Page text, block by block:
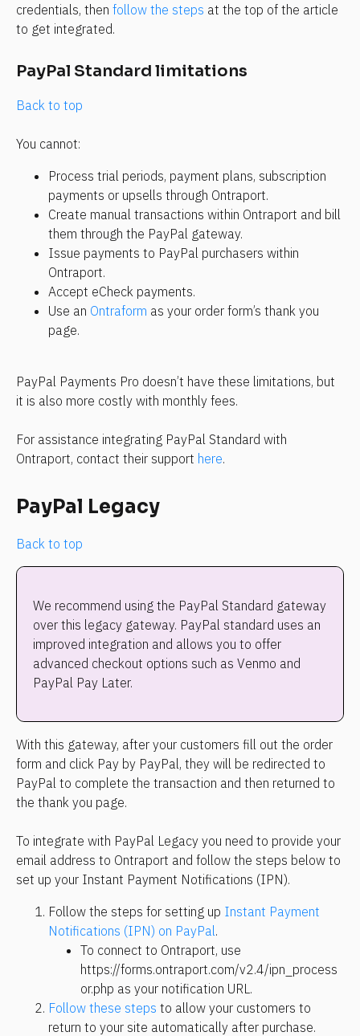
credentials, then follow the steps at the top of the article
to get integrated.
PayPal Standard limitations
Back to top
You cannot:
Process trial periods, payment plans, subscription
payments or upsells through Ontraport.
Create manual transactions within Ontraport and bill
them through the PayPal gateway.
Issue payments to PayPal purchasers within
Ontraport.
Accept eCheck payments.
Use an Ontraform as your order form’s thank you
page.
PayPal Payments Pro doesn’t have these limitations, but
it is also more costly with monthly fees.
For assistance integrating PayPal Standard with
Ontraport, contact their support here.
PayPal Legacy
Back to top
We recommend using the PayPal Standard gateway
over this legacy gateway. PayPal standard uses an
improved integration and allows you to offer
advanced checkout options such as Venmo and
PayPal Pay Later.
With this gateway, after your customers fill out the order
form and click Pay by PayPal, they will be redirected to
PayPal to complete the transaction and then returned to
the thank you page.
To integrate with PayPal Legacy you need to provide your
email address to Ontraport and follow the steps below to
set up your Instant Payment Notifications (IPN).
Follow the steps for setting up Instant Payment
Notifications (IPN) on PayPal.
To connect to Ontraport, use
https://forms.ontraport.com/v2.4/ipn_process
or.php as your notification URL.
Follow these steps to allow your customers to
return to your site automatically after purchase.